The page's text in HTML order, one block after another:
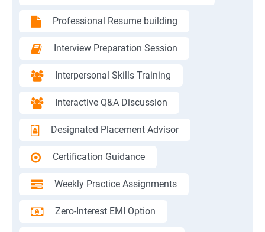
Professional Resume building
Interview Preparation Session
Interpersonal Skills Training
Interactive Q&A Discussion
Designated Placement Advisor
Certification Guidance
Weekly Practice Assignments
Zero-Interest EMI Option